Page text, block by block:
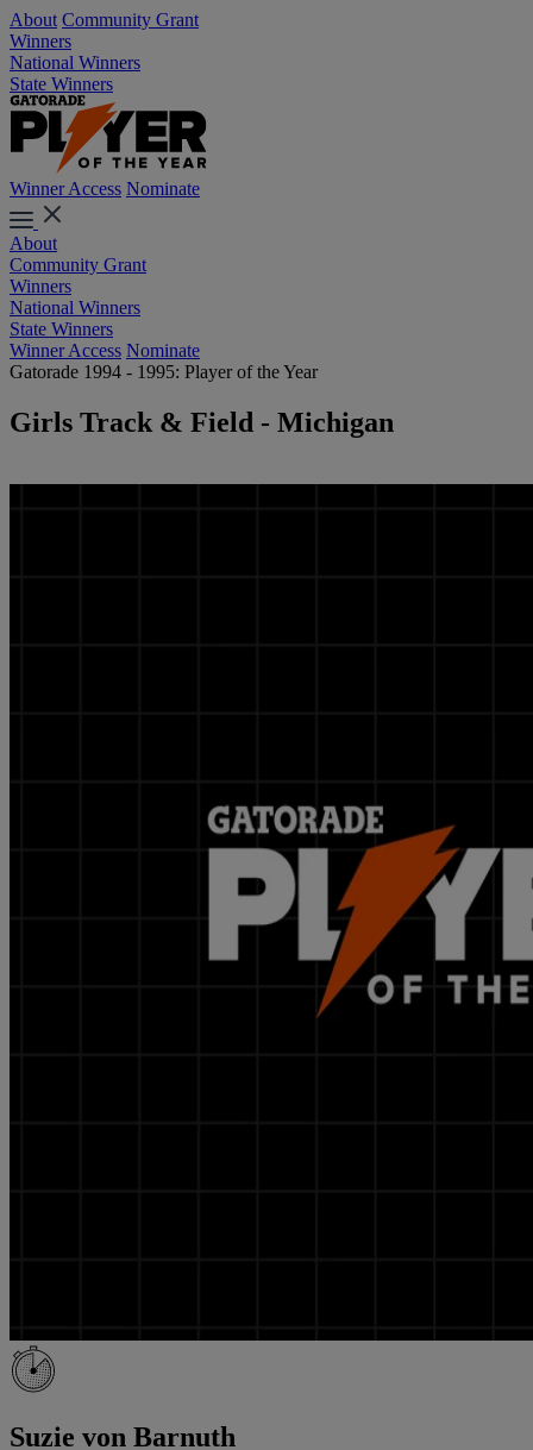
About Community Grant
Winners
National Winners
State Winners
Winner Access Nominate
About
Community Grant
Winners
National Winners
State Winners
Winner Access Nominate
Gatorade 1994 - 1995: Player of the Year
Girls Track & Field - Michigan
Suzie von Barnuth